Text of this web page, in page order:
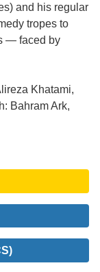
and his regular
tropes to
— faced by
Khatami,
Bahram Ark,